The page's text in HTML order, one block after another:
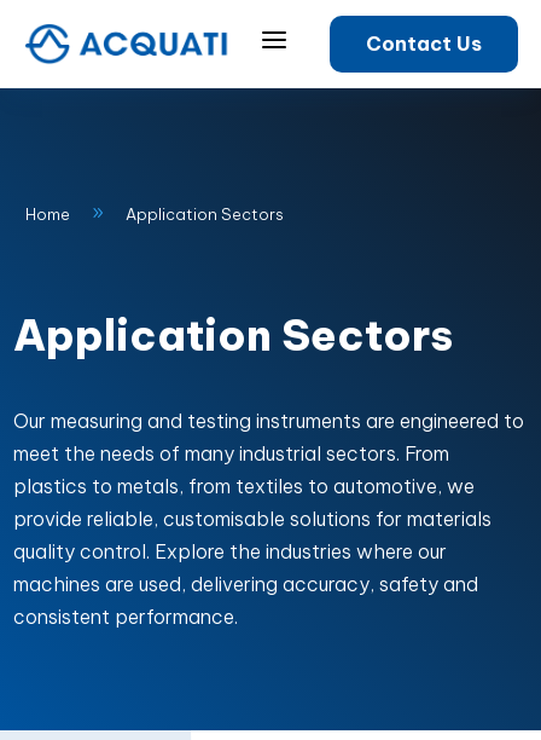
a Contact Us
Home 9 Application Sectors
Application Sectors
Our measuring and testing instruments are engineered to
meet the needs of many industrial sectors. From
plastics to metals, from textiles to automotive, we
provide reliable, customisable solutions for materials
quality control. Explore the industries where our
machines are used, delivering accuracy, safety and
consistent performance.